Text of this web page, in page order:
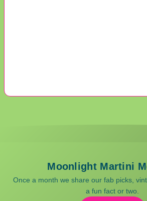
Moonlight Martini
Once a month we share our fab picks,
a fun fact or two.